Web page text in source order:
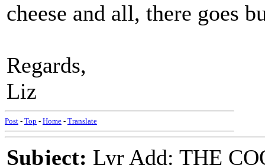
cheese and all, there goes
Regards,
Liz
Post - Top - Home - Translate
Subject: Lyr Add: THE